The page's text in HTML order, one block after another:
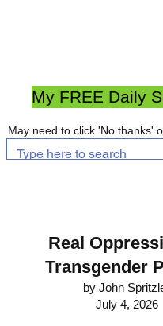
My FREE Daily
May need to click 'No thanks'
Real
Transgender
by John
July 4, 2026